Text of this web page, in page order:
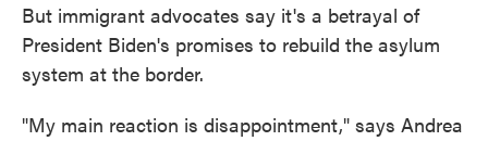
But immigrant advocates say it's a betrayal of
President Biden's promises to rebuild the asylum
system at the border.
"My main reaction is disappointment," says Andrea